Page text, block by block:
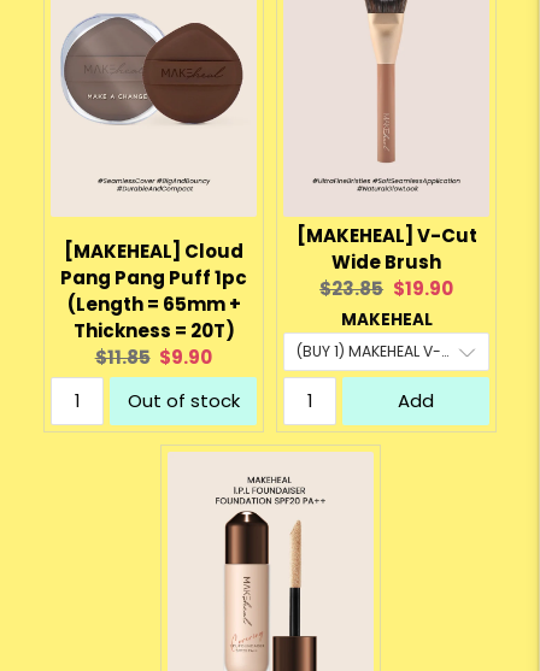
[MAKEHEAL] Cloud
Pang Pang Puff 1pc
(Length = 65mm +
Thickness = 20T)
Original
price:
$11.85 Current
price:
$9.90
Out of stock
[MAKEHEAL] V-Cut
Wide Brush
Original
price:
$23.85 Current
price:
$19.90
MAKEHEAL
Add